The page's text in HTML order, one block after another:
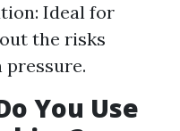
Ideal for
the risks
pressure.
You Use